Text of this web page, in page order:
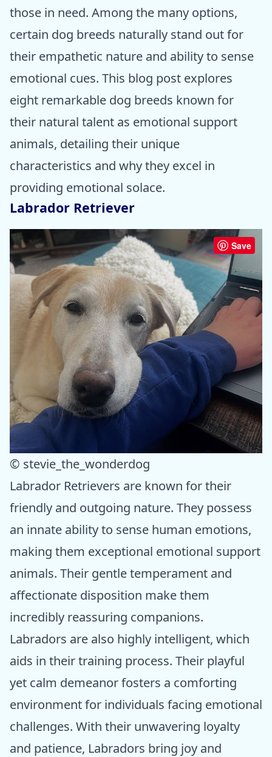
those in need. Among the many options,
certain dog breeds naturally stand out for
their empathetic nature and ability to sense
emotional cues. This blog post explores
eight remarkable dog breeds known for
their natural talent as emotional support
animals, detailing their unique
characteristics and why they excel in
providing emotional solace.
Labrador Retriever
Save
© stevie_the_wonderdog
Labrador Retrievers are known for their
friendly and outgoing nature. They possess
an innate ability to sense human emotions,
making them exceptional emotional support
animals. Their gentle temperament and
affectionate disposition make them
incredibly reassuring companions.
Labradors are also highly intelligent, which
aids in their training process. Their playful
yet calm demeanor fosters a comforting
environment for individuals facing emotional
challenges. With their unwavering loyalty
and patience, Labradors bring joy and